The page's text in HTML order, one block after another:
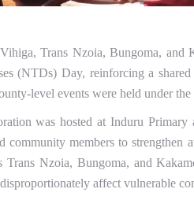
Trans Nzoia, Bungoma,
(NTDs) Day, reinforcing a
level events were held under the
was hosted at Induru
community members to
Trans Nzoia, Bungoma, and
affect vulnerable